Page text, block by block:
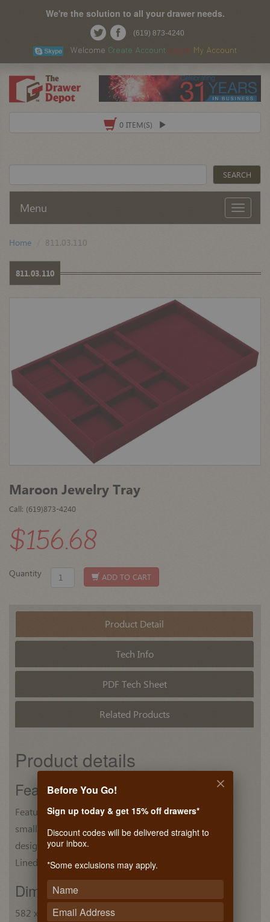
We're the solution to all your drawer needs.
(619) 873-4240
Welcome Create Account Log In My Account
0 ITEM(S)
Menu
Home 811.03.110
811.03.110
Maroon Jewelry Tray
Call: (619)873-4240
$156.68
Quantity ADD TO CART
Product Detail
Tech Info
PDF Tech Sheet
Related Products
Product details
Features
Features one large compartment and nine
small compartments, one specially
designed for rings.
Lined with brushed Nylon for a plush feel.
Dim. (W x D x H)
582 x 356 x 50 mm
Before You Go!
Sign up today & get 15% off drawers*
Discount codes will be delivered straight to
your inbox.
*Some exclusions may apply.